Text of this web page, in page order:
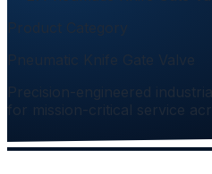
Pneumatic Knife Gate Valve
Precision-engineered
for mission-critical service